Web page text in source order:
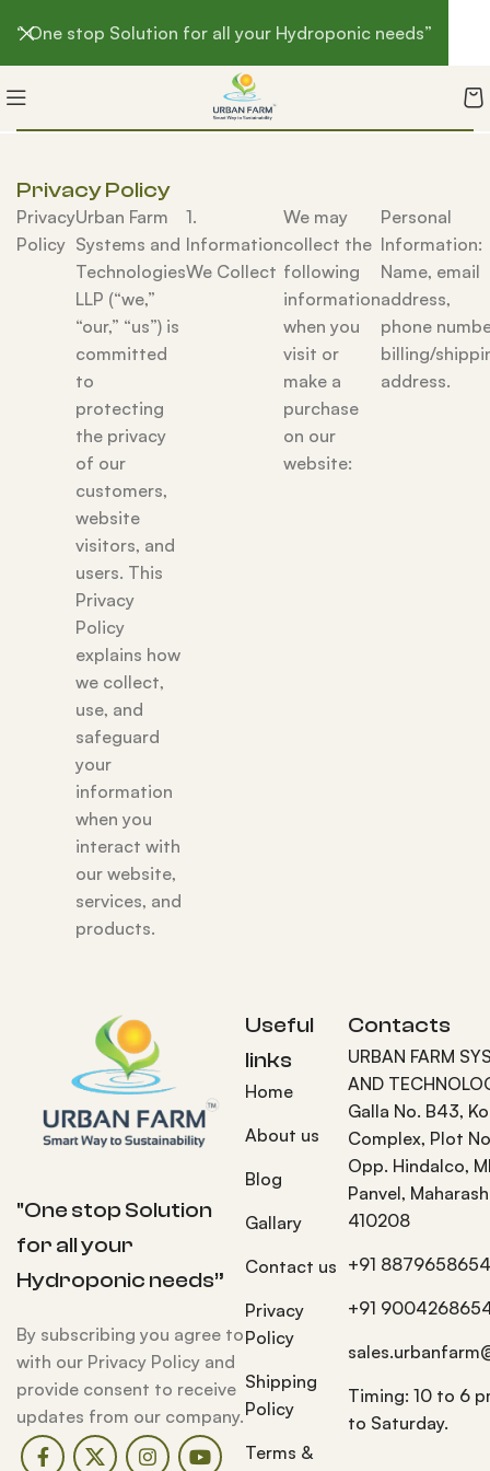
Privacy Policy
Privacy
Policy
Urban Farm
Systems and
Technologies
LLP (“we,”
“our,” “us”) is
committed
to
protecting
the privacy
of our
customers,
website
visitors, and
users. This
Privacy
Policy
explains how
we collect,
use, and
safeguard
your
information
when you
interact with
our website,
services, and
products.
1.
Information
We Collect
We may
collect the
following
information
when you
visit or
make a
purchase
on our
website:
Personal
Information:
Name, email
address,
phone
billing/
address.
"One stop Solution
for all your
Hydroponic needs”
By subscribing you agree to
with our Privacy Policy and
provide consent to receive
updates from our company.
Useful
links
Home
About us
Blog
Gallary
Contact us
Privacy
Policy
Shipping
Policy
Terms &
Contacts
URBAN FARM
AND
Galla No. B43,
Complex, Plot
Opp. Hindalco,
Panvel,
410208
+91
+91
Timing: 10 to 6
to Saturday.
“ One stop Solution for all your Hydroponic needs”